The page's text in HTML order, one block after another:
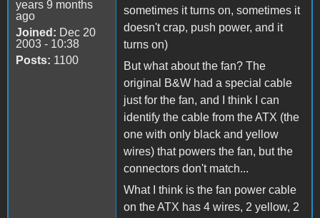
years 9 months
ago
Joined: Dec 20
2003 - 10:38
Posts: 1100
sometimes it turns on, sometimes it
doesn't crap, push power, and it
turns on)
But what about the fan? The
original B&W had a special cable
just for the fan, and I think I can
identify the cable from the ATX (the
one with only black and yellow
wires) that powers the fan, but the
connectors don't match...
What I think is the fan power cable
on the ATX has 4 wires, 2 yellow, 2